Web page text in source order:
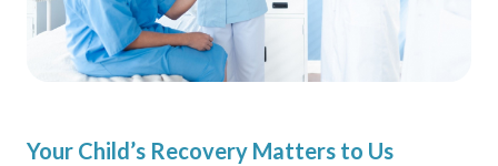
Your Child’s Recovery Matters to Us